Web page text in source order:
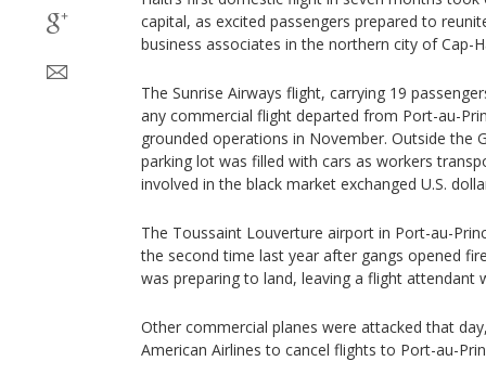
capital, as excited passengers prepared to
business associates in the northern city of Cap-
The Sunrise Airways flight, carrying 19
any commercial flight departed from Port-au-
grounded operations in November. Outside the
parking lot was filled with cars as workers
involved in the black market exchanged U.S.
The Toussaint Louverture airport in Port-au-
the second time last year after gangs opened
was preparing to land, leaving a flight attendant
Other commercial planes were attacked that
American Airlines to cancel flights to Port-au-